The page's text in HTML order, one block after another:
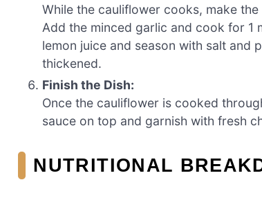
While the cauliflower cooks, make
Add the minced garlic and cook for 1
lemon juice and season with salt and
thickened.
Finish the Dish:
Once the cauliflower is cooked
sauce on top and garnish with fresh
NUTRITIONAL